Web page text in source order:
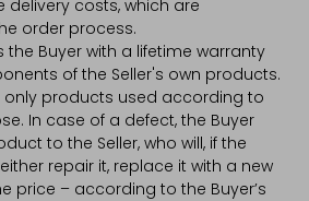
delivery costs, which are
order process.
the Buyer with a lifetime warranty
of the Seller's own products.
only products used according to
In case of a defect, the Buyer
to the Seller, who will, if the
repair it, replace it with a new
price – according to the Buyer’s